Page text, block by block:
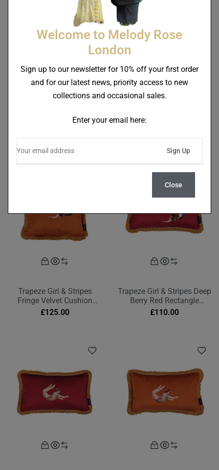
Fringe Velvet Cushion Deep
Fringe Velvet Cushion
Trapeze Girl & Stripes
Fringe Velvet Cushion
Burnt Orange
£125.00
Trapeze Girl & Stripes Deep
Berry Red Rectangle
Cushion
£110.00
Welcome to Melody Rose
London
Sign up to our newsletter for 10% off your first order
and for our latest news, priority access to new
collections and occasional sales.
Enter your email here:
Close